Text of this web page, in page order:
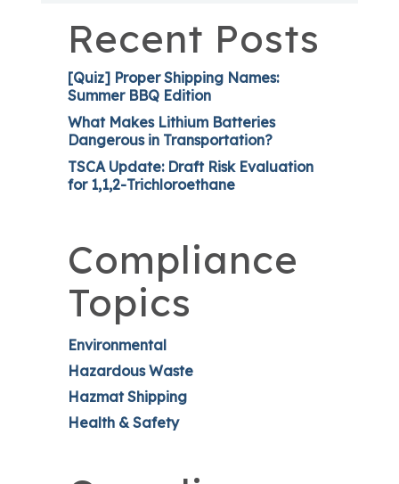
Recent Posts
[Quiz] Proper Shipping Names:
Summer BBQ Edition
What Makes Lithium Batteries
Dangerous in Transportation?
TSCA Update: Draft Risk Evaluation
for 1,1,2-Trichloroethane
Compliance
Topics
Environmental
Hazardous Waste
Hazmat Shipping
Health & Safety